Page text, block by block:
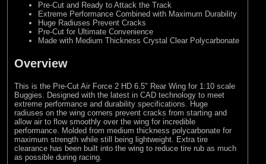
Pre-Cut and Ready to Attack the Track
Extreme Performance Combined with Maximum Durability
Huge Radiuses Prevent Cracks
Pre-Cut for Ultimate Convenience
Made with Medium Thickness Crystal Clear Polycarbonate
Overview
This is the Pre-Cut Air Force 2 HD 6.5" Rear Wing for 1:10 scale
Buggies. Designed with the latest in CAD technology to meet
extreme performance and durability specifications. Huge
radiuses on the wing corners prevent cracks from starting and
allow air to flow smoothly over the wing for incredible
performance. Molded from medium thickness polycarbonate for
maximum strength while still being lightweight. Extra tire
clearance has been built into the wing to reduce tire rub as much
as possible during racing.